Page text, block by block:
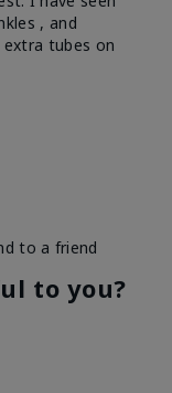
, and
tubes on
to a friend
to you?